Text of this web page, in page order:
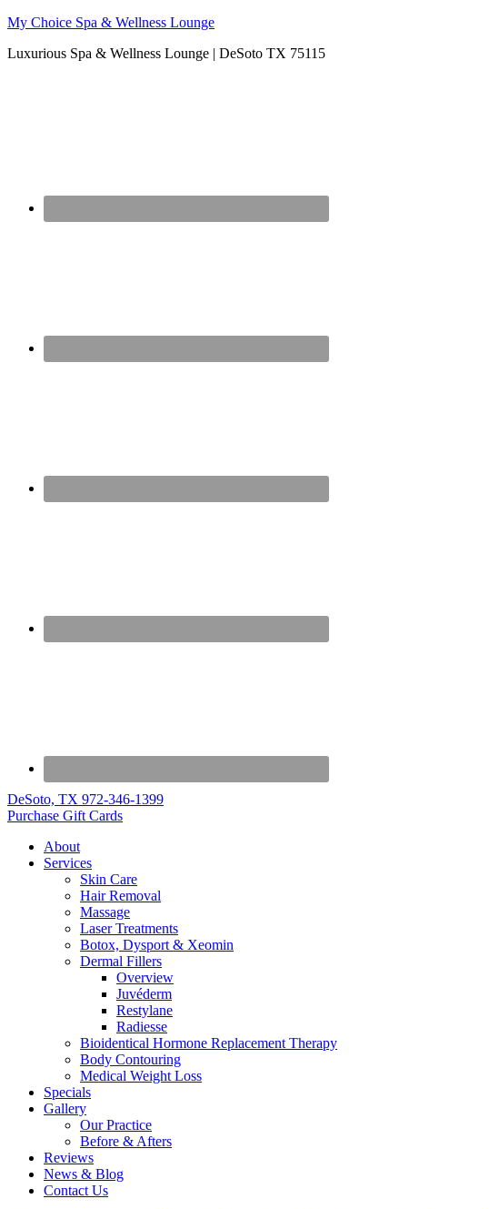
My Choice Spa & Wellness Lounge
Luxurious Spa & Wellness Lounge | DeSoto TX 75115
DeSoto, TX 972-346-1399
Purchase Gift Cards
About
Services
Skin Care
Hair Removal
Massage
Laser Treatments
Botox, Dysport & Xeomin
Dermal Fillers
Overview
Juvéderm
Restylane
Radiesse
Bioidentical Hormone Replacement Therapy
Body Contouring
Medical Weight Loss
Specials
Gallery
Our Practice
Before & Afters
Reviews
News & Blog
Contact Us